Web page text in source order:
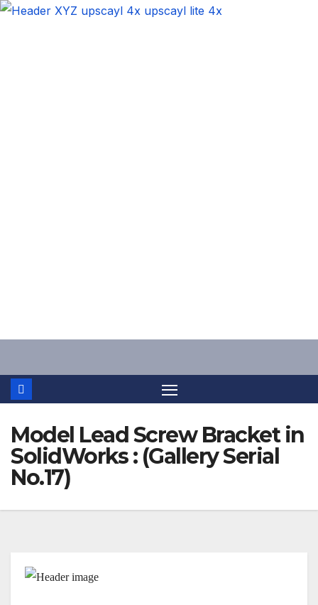
content
Model Lead Screw Bracket in
SolidWorks : (Gallery Serial
No.17)